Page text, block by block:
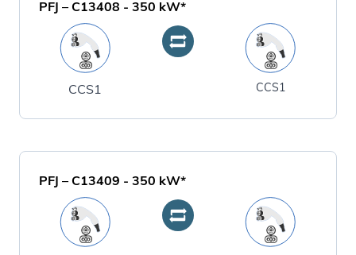
PFJ – C13408 - 350 kW*
CCS1 CCS1
PFJ – C13409 - 350 kW*